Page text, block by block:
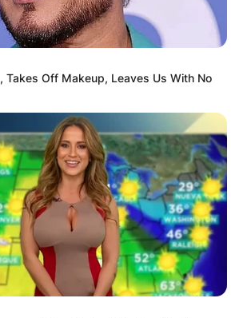
Takes Off Makeup, Leaves Us With No